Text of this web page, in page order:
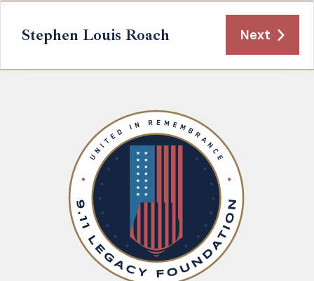
Stephen Louis Roach Next